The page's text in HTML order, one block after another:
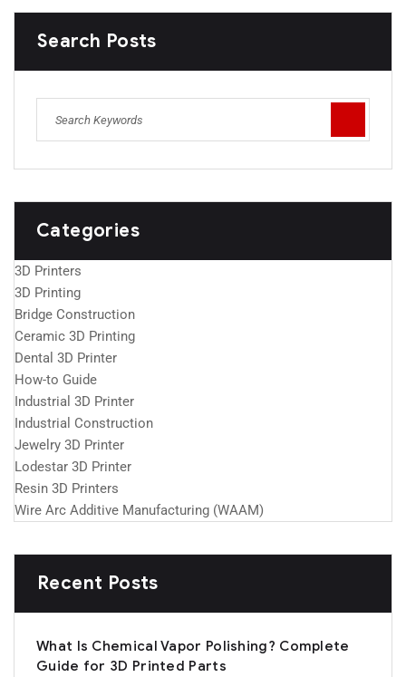
Search Posts
Categories
3D Printers
3D Printing
Bridge Construction
Ceramic 3D Printing
Dental 3D Printer
How-to Guide
Industrial 3D Printer
Industrial Construction
Jewelry 3D Printer
Lodestar 3D Printer
Resin 3D Printers
Wire Arc Additive Manufacturing (WAAM)
Recent Posts
What Is Chemical Vapor Polishing? Complete
Guide for 3D Printed Parts